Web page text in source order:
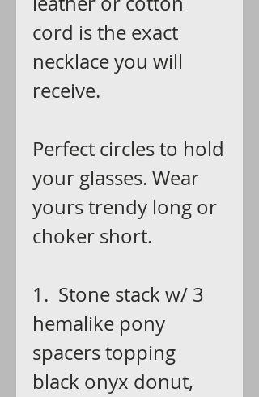
cord is the exact
necklace you will
receive.
Perfect circles to hold
your glasses. Wear
yours trendy long or
choker short.
1. Stone stack w/ 3
hemalike pony
spacers topping
black onyx donut,